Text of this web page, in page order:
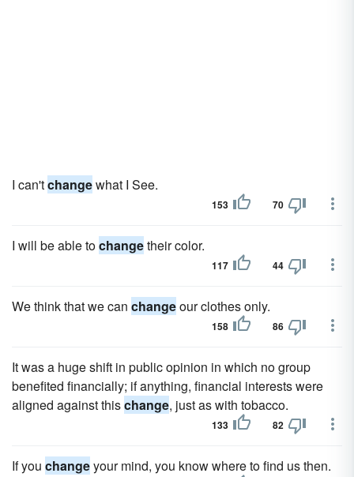
I can'tchangewhat I See.
153 70
I will be able tochangetheir color.
117 44
We think that we can changeour clothes only.
158 86
It was a huge shift in public opinion in which no group
benefited financially; if anything, financial interests were
aligned against thischange, just as with tobacco.
133 82
If you changeyour mind, you know where to find us then.